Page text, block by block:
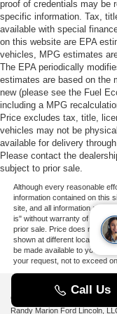
proof of credentials may be
specific information. Tax,
available with special
on this website are EPA
vehicles, MPG estimates
The EPA periodically
estimates are based on the
new (please see the Fuel
including a MPG
Price excludes tax, title,
vehicles may not be
available for delivery
Please contact the
subject to prior sale.
Although every reasonable
information contained on this
site, and all information and
is" without warranty of any
prior sale. Price does not
shown at different locations
be made available to you at
your request, not to exceed
Copyright © 2026
Randy Marion Ford Lincoln,